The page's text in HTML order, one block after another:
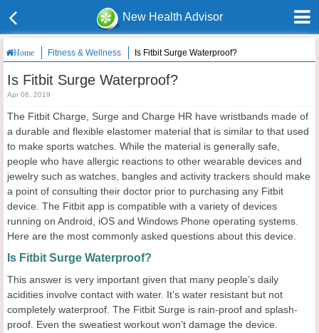
New Health Advisor
Home Fitness & Wellness Is Fitbit Surge Waterproof?
Is Fitbit Surge Waterproof?
Apr 06, 2019
The Fitbit Charge, Surge and Charge HR have wristbands made of
a durable and flexible elastomer material that is similar to that used
to make sports watches. While the material is generally safe,
people who have allergic reactions to other wearable devices and
jewelry such as watches, bangles and activity trackers should make
a point of consulting their doctor prior to purchasing any Fitbit
device. The Fitbit app is compatible with a variety of devices
running on Android, iOS and Windows Phone operating systems.
Here are the most commonly asked questions about this device.
Is Fitbit Surge Waterproof?
This answer is very important given that many people’s daily
acidities involve contact with water. It’s water resistant but not
completely waterproof. The Fitbit Surge is rain-proof and splash-
proof. Even the sweatiest workout won’t damage the device.